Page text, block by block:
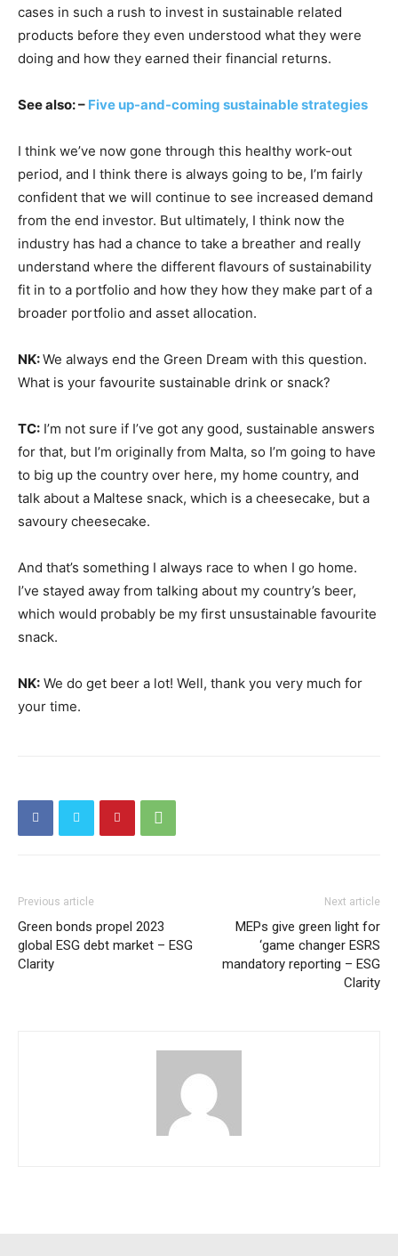
cases in such a rush to invest in sustainable related
products before they even understood what they were
doing and how they earned their financial returns.
See also: – Five up-and-coming sustainable strategies
I think we’ve now gone through this healthy work-out
period, and I think there is always going to be, I’m fairly
confident that we will continue to see increased demand
from the end investor. But ultimately, I think now the
industry has had a chance to take a breather and really
understand where the different flavours of sustainability
fit in to a portfolio and how they how they make part of a
broader portfolio and asset allocation.
NK:We always end the Green Dream with this question.
What is your favourite sustainable drink or snack?
TC: I’m not sure if I’ve got any good, sustainable answers
for that, but I’m originally from Malta, so I’m going to have
to big up the country over here, my home country, and
talk about a Maltese snack, which is a cheesecake, but a
savoury cheesecake.
And that’s something I always race to when I go home.
I’ve stayed away from talking about my country’s beer,
which would probably be my first unsustainable favourite
snack.
NK: We do get beer a lot! Well, thank you very much for
your time.
Previous article
Green bonds propel 2023
global ESG debt market – ESG
Clarity
Next article
MEPs give green light for
‘game changer ESRS
mandatory reporting – ESG
Clarity